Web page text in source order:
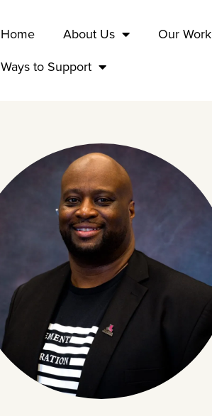
Home About Us Our Work
Ways to Support